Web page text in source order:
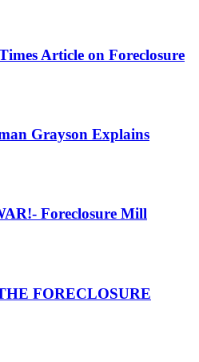
Article on Foreclosure
Grayson Explains
Foreclosure Mill
FORECLOSURE